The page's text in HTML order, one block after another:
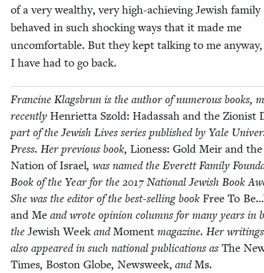
of a very wealthy, very high-achiev­ing Jew­ish fam­i­ly
behaved in such shock­ing ways that it made me
uncom­fort­able. But they kept talk­ing to me any­way,
I have had to go back.
Francine Klags­brun is the author of numer­ous books,
recent­ly Hen­ri­et­ta Szold: Hadas­sah and the Zion­ist
part of the Jew­ish Lives series pub­lished by Yale
Press. Her pre­vi­ous book, Lioness: Gold Meir and the
Nation of Israel, was named the Everett Fam­i­ly
Book of the Year for the 2017 Nation­al Jew­ish Book
She was the edi­tor of the best-sell­ing book Free To
and Me and wrote opin­ion columns for many years in
the Jew­ish Week andMoment mag­a­zine. Her
also appeared in such nation­al pub­li­ca­tions as The
Times, Boston Globe, Newsweek, andMs.